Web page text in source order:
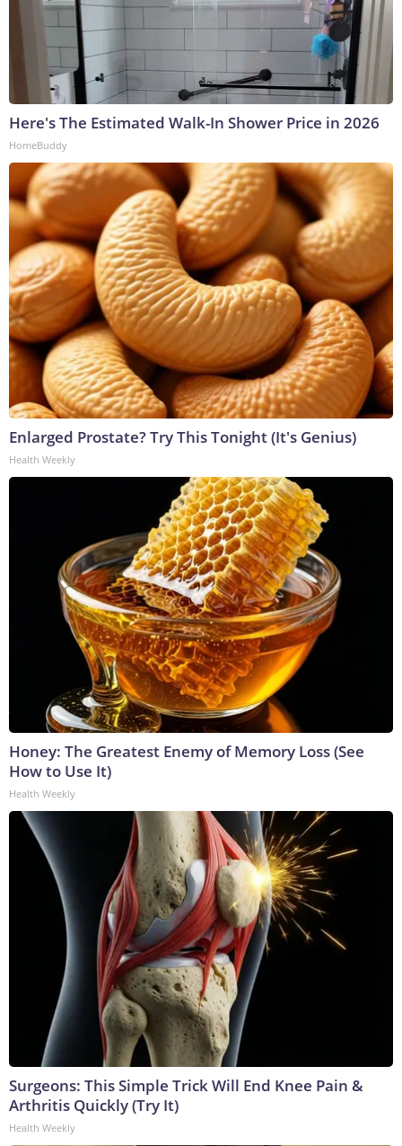
Here's The Estimated Walk-In Shower Price in 2026
HomeBuddy
Enlarged Prostate? Try This Tonight (It's Genius)
Health Weekly
Honey: The Greatest Enemy of Memory Loss (See
How to Use It)
Health Weekly
Surgeons: This Simple Trick Will End Knee Pain &
Arthritis Quickly (Try It)
Health Weekly